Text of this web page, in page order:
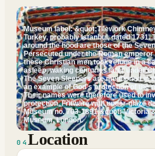
Museum label: &quot;Tilework
Turkey, probably Istanbul, dated 1731.
around the hood are those of the
Persecuted under the Roman emperor
these Christian men took refuge in a
asleep, waking centuries later under
The Seven Sleepers are mentioned in
an example of God's protection of the
Their names were therefore used to
protection. Fritware with under-glaze
Museum no. 703-1891.&quot; Victoria
Museum, London.
04 Location